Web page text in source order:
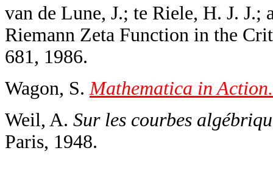
van de Lune, J.; te Riele, H. J.
Riemann Zeta Function in the
681, 1986.
Wagon, S. Mathematica in Action.
Weil, A. Sur les courbes
Paris, 1948.